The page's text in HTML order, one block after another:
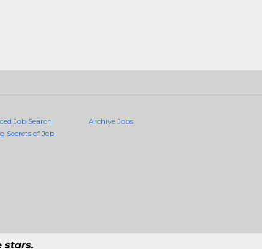
Job Search
Secrets of Job
Archive Jobs
stars.